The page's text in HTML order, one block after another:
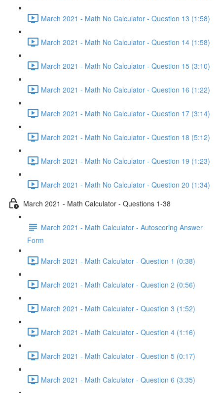
March 2021 - Math No Calculator - Question 13 (1:58)
March 2021 - Math No Calculator - Question 14 (1:58)
March 2021 - Math No Calculator - Question 15 (3:10)
March 2021 - Math No Calculator - Question 16 (1:22)
March 2021 - Math No Calculator - Question 17 (3:14)
March 2021 - Math No Calculator - Question 18 (5:12)
March 2021 - Math No Calculator - Question 19 (1:23)
March 2021 - Math No Calculator - Question 20 (1:34)
March 2021 - Math Calculator - Questions 1-38
March 2021 - Math Calculator - Autoscoring Answer
Form
March 2021 - Math Calculator - Question 1 (0:38)
March 2021 - Math Calculator - Question 2 (0:56)
March 2021 - Math Calculator - Question 3 (1:52)
March 2021 - Math Calculator - Question 4 (1:16)
March 2021 - Math Calculator - Question 5 (0:17)
March 2021 - Math Calculator - Question 6 (3:35)